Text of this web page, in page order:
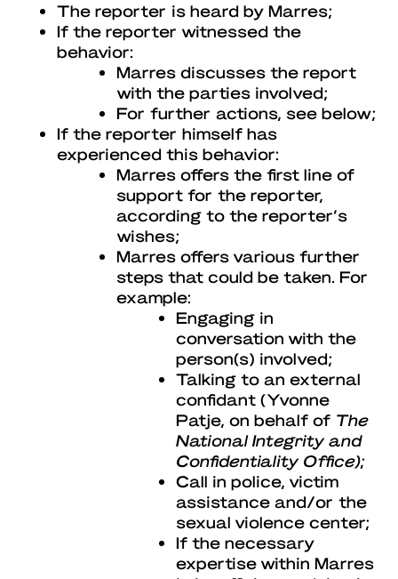
The reporter is heard by Marres;
If the reporter witnessed the
behavior:
Marres discusses the report
with the parties involved;
For further actions, see below;
If the reporter himself has
experienced this behavior:
Marres offers the first line of
support for the reporter,
according to the reporter’s
wishes;
Marres offers various further
steps that could be taken. For
example:
Engaging in
conversation with the
person(s) involved;
Talking to an external
confidant (Yvonne
Patje, on behalf of The
National Integrity and
Confidentiality Office);
Call in police, victim
assistance and/or the
sexual violence center;
If the necessary
expertise within Marres